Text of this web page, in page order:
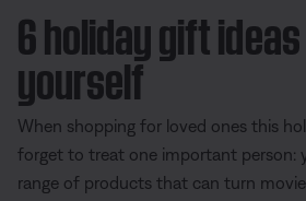
6 holiday gift
yourself
When shopping for loved ones this
forget to treat one important person:
range of products that can turn